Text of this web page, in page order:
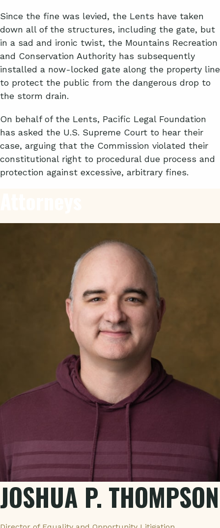
Since the fine was levied, the Lents have taken
down all of the structures, including the gate, but
in a sad and ironic twist, the Mountains Recreation
and Conservation Authority has subsequently
installed a now-locked gate along the property line
to protect the public from the dangerous drop to
the storm drain.
On behalf of the Lents, Pacific Legal Foundation
has asked the U.S. Supreme Court to hear their
case, arguing that the Commission violated their
constitutional right to procedural due process and
protection against excessive, arbitrary fines.
JOSHUA P. THOMPSON